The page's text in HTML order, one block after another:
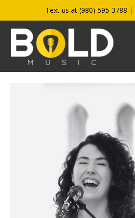
to
content
Text us at (980) 595-3788 |